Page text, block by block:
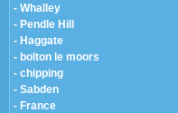
- Whalley
- Pendle Hill
- Haggate
- bolton le moors
- chipping
- Sabden
- France